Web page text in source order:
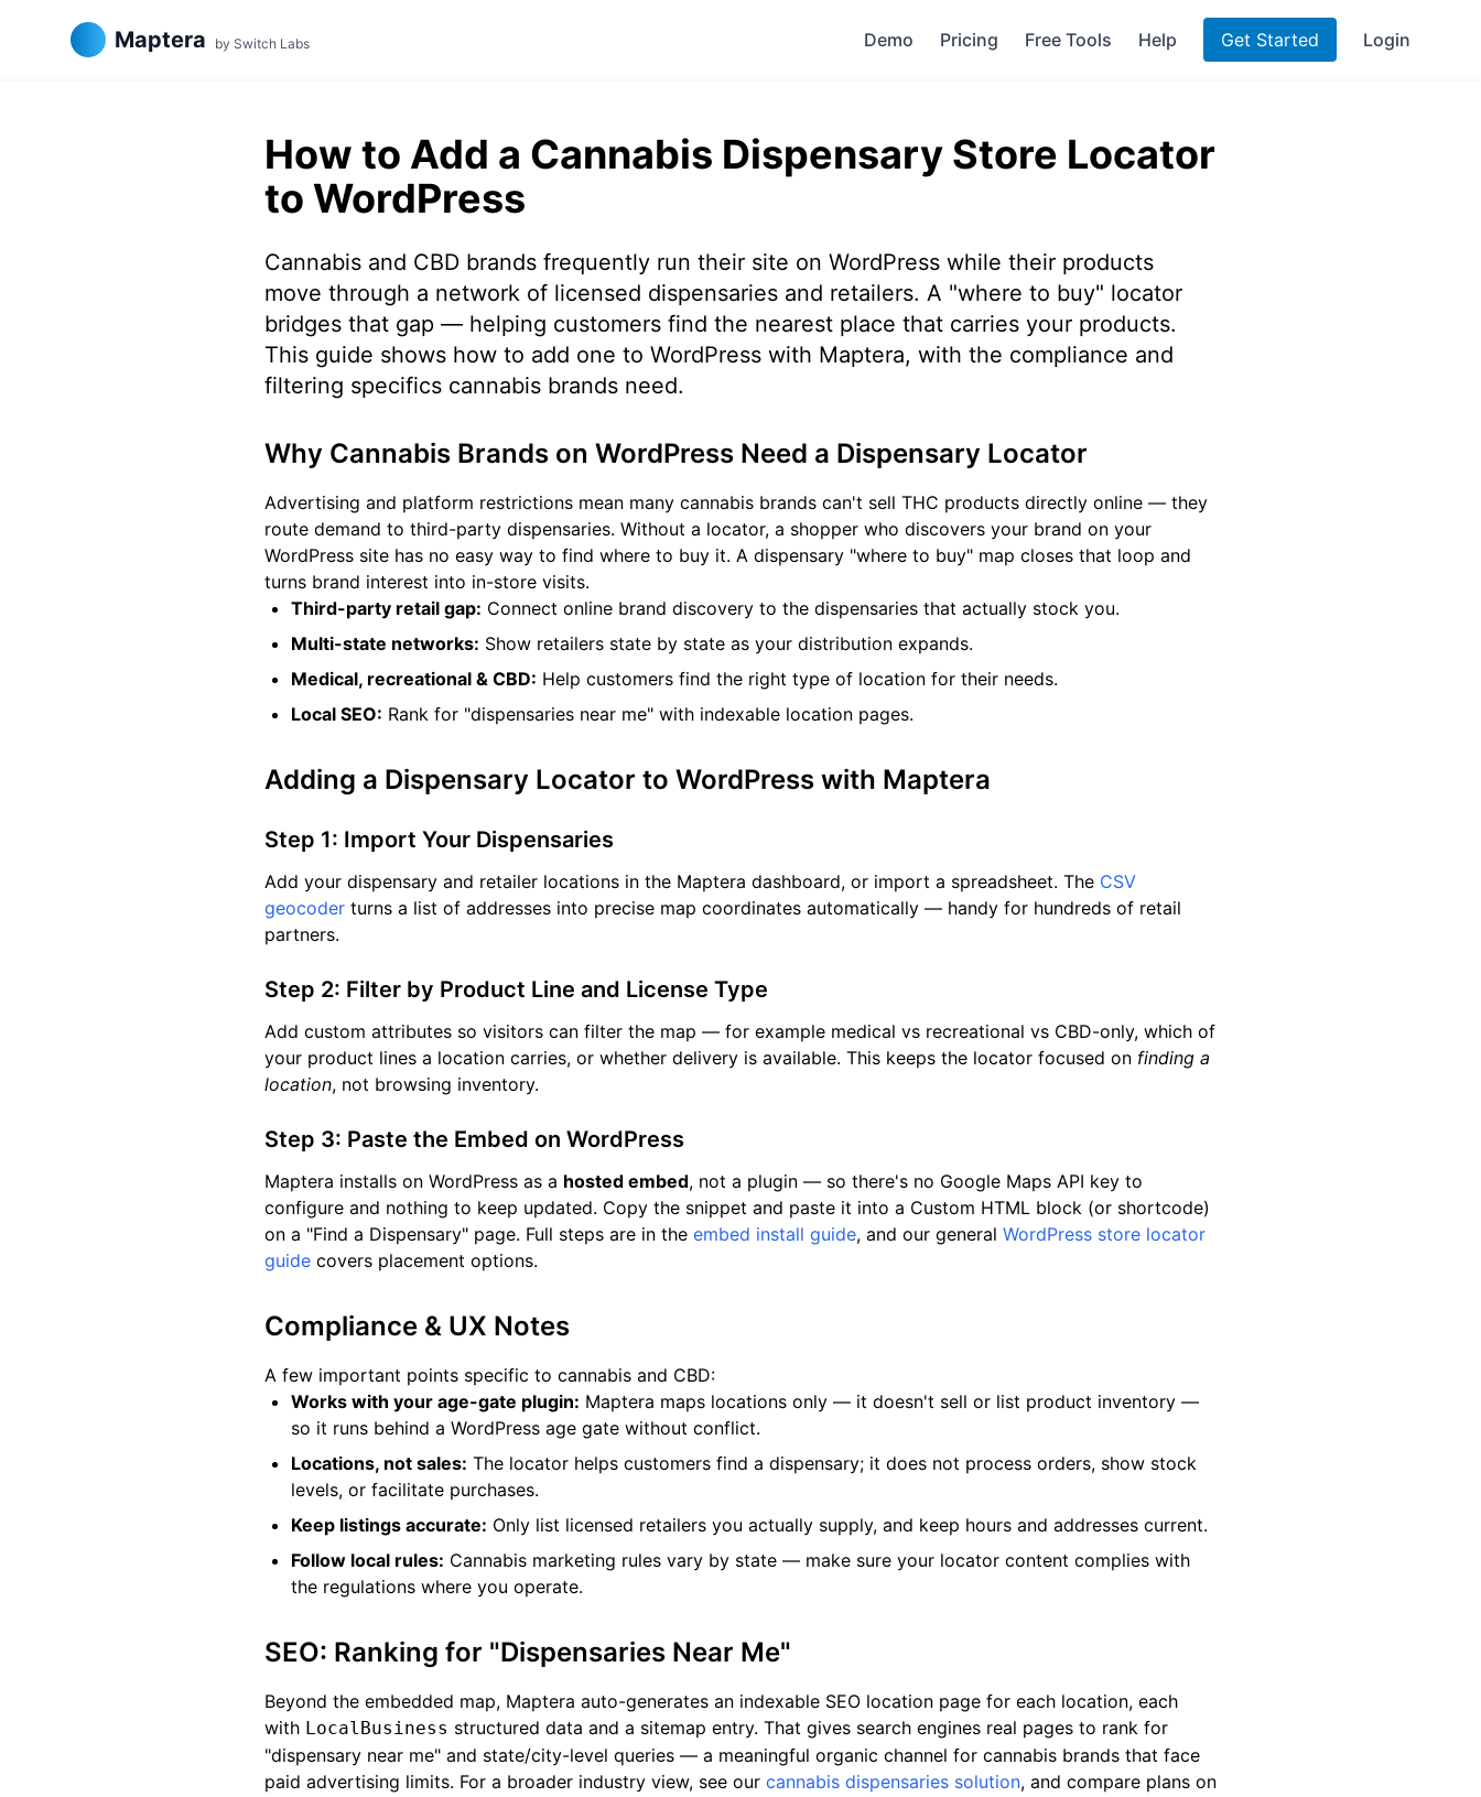
Maptera by Switch Labs Demo Pricing Free Tools Help Get Started Login
How to Add a Cannabis Dispensary Store Locator
to WordPress
Cannabis and CBD brands frequently run their site on WordPress while their products
move through a network of licensed dispensaries and retailers. A "where to buy" locator
bridges that gap — helping customers find the nearest place that carries your products.
This guide shows how to add one to WordPress with Maptera, with the compliance and
filtering specifics cannabis brands need.
Why Cannabis Brands on WordPress Need a Dispensary Locator
Advertising and platform restrictions mean many cannabis brands can't sell THC products directly online — they
route demand to third-party dispensaries. Without a locator, a shopper who discovers your brand on your
WordPress site has no easy way to find where to buy it. A dispensary "where to buy" map closes that loop and
turns brand interest into in-store visits.
Third-party retail gap: Connect online brand discovery to the dispensaries that actually stock you.
Multi-state networks: Show retailers state by state as your distribution expands.
Medical, recreational & CBD: Help customers find the right type of location for their needs.
Local SEO: Rank for "dispensaries near me" with indexable location pages.
Adding a Dispensary Locator to WordPress with Maptera
Step 1: Import Your Dispensaries
Add your dispensary and retailer locations in the Maptera dashboard, or import a spreadsheet. The CSV
geocoder turns a list of addresses into precise map coordinates automatically — handy for hundreds of retail
partners.
Step 2: Filter by Product Line and License Type
Add custom attributes so visitors can filter the map — for example medical vs recreational vs CBD-only, which of
your product lines a location carries, or whether delivery is available. This keeps the locator focused on finding a
location, not browsing inventory.
Step 3: Paste the Embed on WordPress
Maptera installs on WordPress as a hosted embed, not a plugin — so there's no Google Maps API key to
configure and nothing to keep updated. Copy the snippet and paste it into a Custom HTML block (or shortcode)
on a "Find a Dispensary" page. Full steps are in the embed install guide, and our general WordPress store locator
guide covers placement options.
Compliance & UX Notes
A few important points specific to cannabis and CBD:
Works with your age-gate plugin: Maptera maps locations only — it doesn't sell or list product inventory —
so it runs behind a WordPress age gate without conflict.
Locations, not sales: The locator helps customers find a dispensary; it does not process orders, show stock
levels, or facilitate purchases.
Keep listings accurate: Only list licensed retailers you actually supply, and keep hours and addresses current.
Follow local rules: Cannabis marketing rules vary by state — make sure your locator content complies with
the regulations where you operate.
SEO: Ranking for "Dispensaries Near Me"
Beyond the embedded map, Maptera auto-generates an indexable SEO location page for each location, each
with LocalBusiness structured data and a sitemap entry. That gives search engines real pages to rank for
"dispensary near me" and state/city-level queries — a meaningful organic channel for cannabis brands that face
paid advertising limits. For a broader industry view, see our cannabis dispensaries solution, and compare plans on